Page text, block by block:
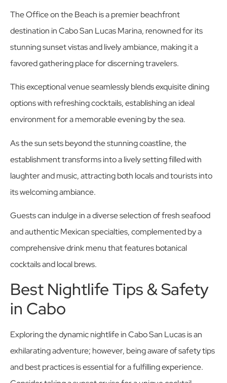
The Office on the Beach is a premier beachfront
destination in Cabo San Lucas Marina, renowned for its
stunning sunset vistas and lively ambiance, making it a
favored gathering place for discerning travelers.
This exceptional venue seamlessly blends exquisite dining
options with refreshing cocktails, establishing an ideal
environment for a memorable evening by the sea.
As the sun sets beyond the stunning coastline, the
establishment transforms into a lively setting filled with
laughter and music, attracting both locals and tourists into
its welcoming ambiance.
Guests can indulge in a diverse selection of fresh seafood
and authentic Mexican specialties, complemented by a
comprehensive drink menu that features botanical
cocktails and local brews.
Best Nightlife Tips & Safety
in Cabo
Exploring the dynamic nightlife in Cabo San Lucas is an
exhilarating adventure; however, being aware of safety tips
and best practices is essential for a fulfilling experience.